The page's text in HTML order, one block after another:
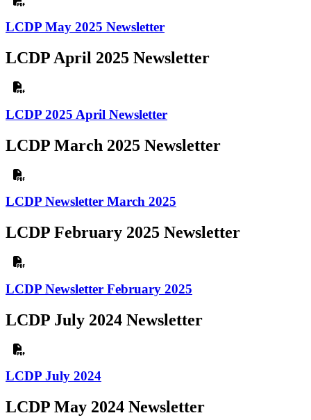
LCDP May 2025 Newsletter
LCDP April 2025 Newsletter
LCDP 2025 April Newsletter
LCDP March 2025 Newsletter
LCDP Newsletter March 2025
LCDP February 2025 Newsletter
LCDP Newsletter February 2025
LCDP July 2024 Newsletter
LCDP July 2024
LCDP May 2024 Newsletter